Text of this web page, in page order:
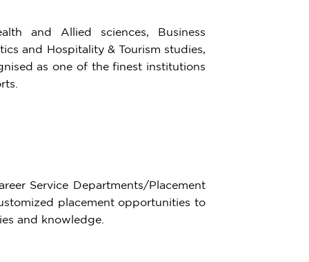
and Allied sciences, Business
and Hospitality & Tourism studies,
as one of the finest institutions
Service Departments/Placement
placement opportunities to
and knowledge.